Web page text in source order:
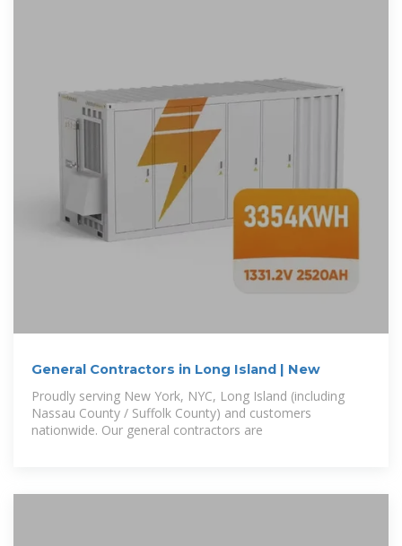
General Contractors in Long Island | New
Proudly serving New York, NYC, Long Island (including
Nassau County / Suffolk County) and customers
nationwide. Our general contractors are